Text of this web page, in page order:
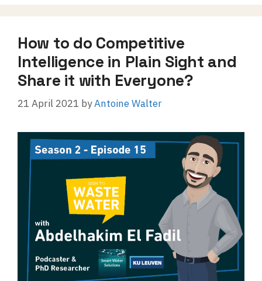
How to do Competitive
Intelligence in Plain Sight and
Share it with Everyone?
21 April 2021 byAntoine Walter